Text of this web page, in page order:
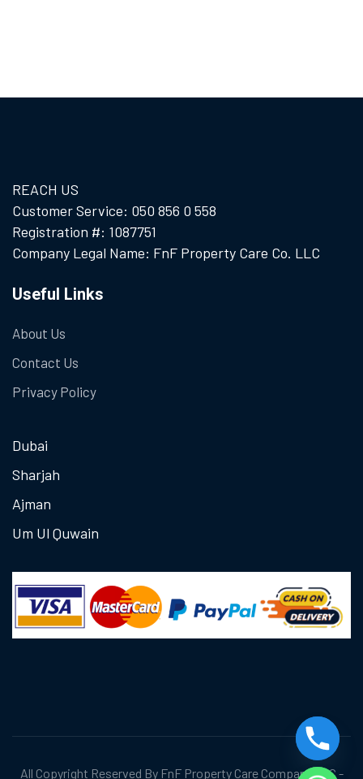
REACH US
Customer Service: 050 856 0 558
Registration #: 1087751
Company Legal Name: FnF Property Care Co. LLC
Useful Links
About Us
Contact Us
Privacy Policy
Dubai
Sharjah
Ajman
Um Ul Quwain
All Copyright Reserved By FnF Property Care Company LLC -